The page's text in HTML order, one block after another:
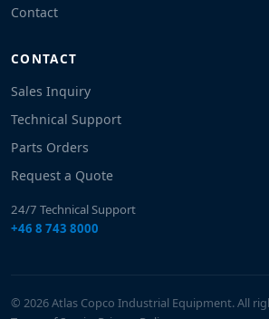
Contact
CONTACT
Sales Inquiry
Technical Support
Parts Orders
Request a Quote
24/7 Technical Support
+46 8 743 8000
© 2026 Atlas Copco Industrial Equipment. All